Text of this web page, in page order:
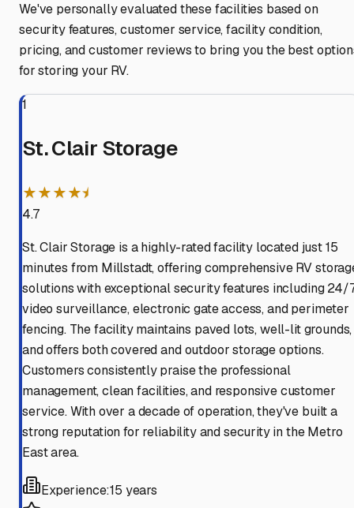
We've personally evaluated these facilities based on
security features, customer service, facility condition,
pricing, and customer reviews to bring you the best
for storing your RV.
1
St. Clair Storage
★★★★⯨
4.7
St. Clair Storage is a highly-rated facility located just 15
minutes from Millstadt, offering comprehensive RV
solutions with exceptional security features including 24/
video surveillance, electronic gate access, and perimeter
fencing. The facility maintains paved lots, well-lit grounds,
and offers both covered and outdoor storage options.
Customers consistently praise the professional
management, clean facilities, and responsive customer
service. With over a decade of operation, they've built a
strong reputation for reliability and security in the Metro
East area.
Experience:15 years